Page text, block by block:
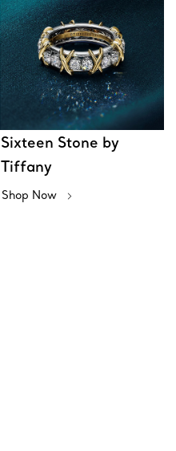
Sixteen Stone by
Tiffany
Shop Now